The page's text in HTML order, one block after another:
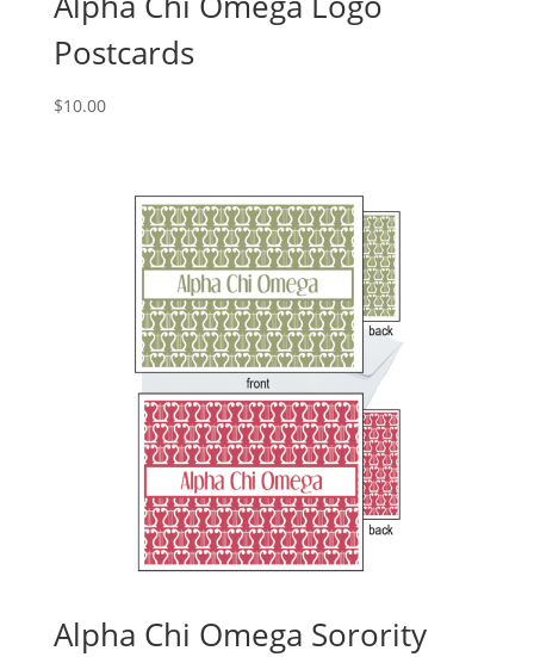
Postcards
$10.00
Alpha Chi Omega Sorority